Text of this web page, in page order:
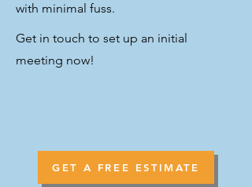
with minimal fuss.
Get in touch to set up an initial
meeting now!
GET A FREE ESTIMATE